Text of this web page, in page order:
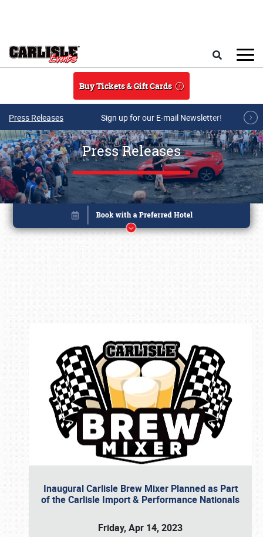
Buy Tickets & Gift Cards
Press Releases Sign up for our E-mail Newsletter!
Press Releases
Inaugural Carlisle Brew Mixer Planned as Part
of the Carlisle Import & Performance Nationals
Friday, Apr 14, 2023
Book online or call (800) 216-1876